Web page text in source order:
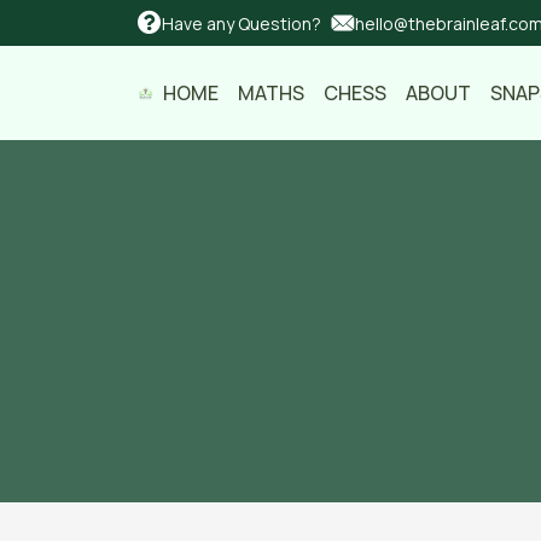
Have any Question?
HOME MATHS CHESS ABOUT